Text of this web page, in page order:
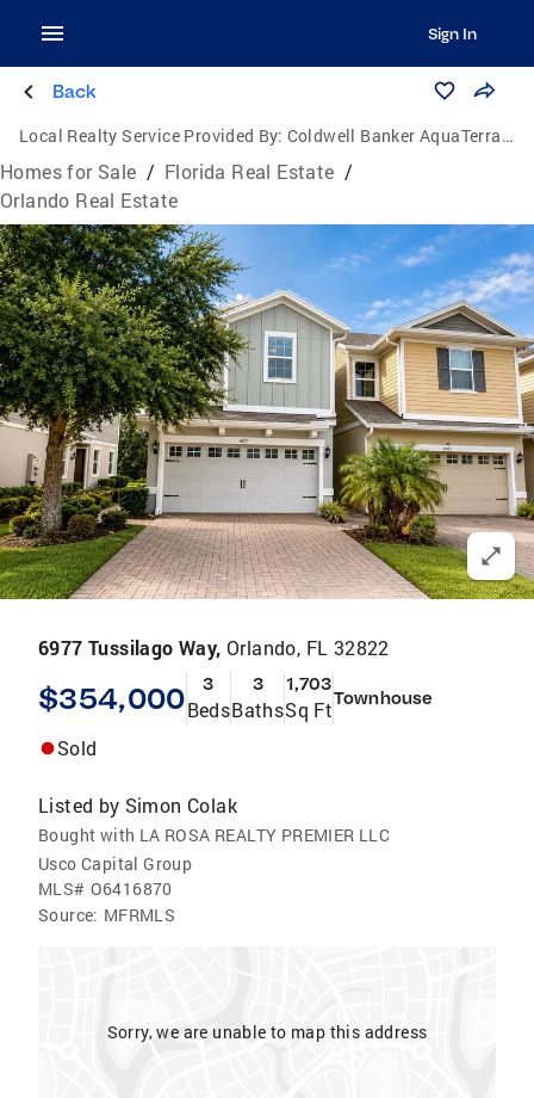
Sign In
Back
Local Realty Service Provided By: Coldwell Banker AquaTerra Realty
Homes for Sale / Florida Real Estate /
Orlando Real Estate
6977 Tussilago Way, Orlando, FL 32822
$354,000 3
Beds
3
Baths
1,703
Sq FtTownhouse
Sold
Listed by Simon Colak
Bought with LA ROSA REALTY PREMIER LLC
Usco Capital Group
MLS# O6416870
Source: MFRMLS
Sorry, we are unable to map this address